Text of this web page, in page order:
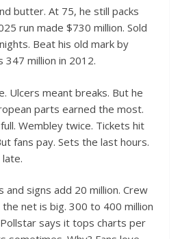
butter. At 75, he still packs
run made $730 million. Sold
Beat his old mark by
million in 2012.
Ulcers meant breaks. But he
parts earned the most.
Wembley twice. Tickets hit
fans pay. Sets the last hours.
and signs add 20 million. Crew
net is big. 300 to 400 million
says it tops charts per